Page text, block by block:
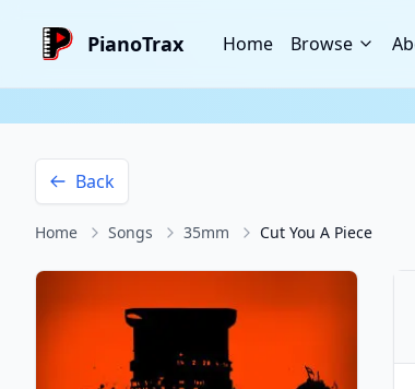
PianoTrax Home Browse
Back
Home Songs 35mm Cut You A Piece